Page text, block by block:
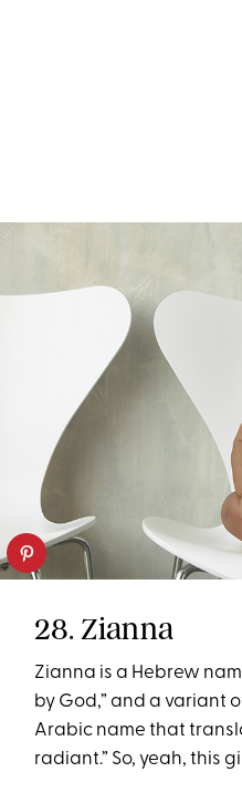
28. Zianna
Zianna is a Hebrew
by God,” and a variant
Arabic name that
radiant.” So, yeah, this